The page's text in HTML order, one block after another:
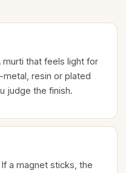
murti that feels light for
resin or plated
judge the finish.
a magnet sticks, the